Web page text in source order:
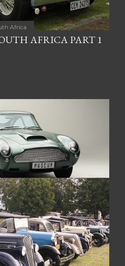
Africa
AFRICA PART 1
Africa
CARS SOUTH